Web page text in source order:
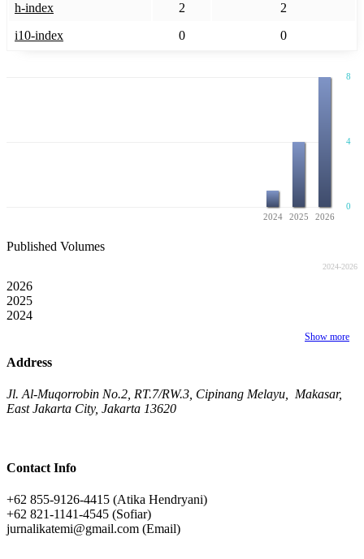
h-index
2
2
i10-index
0 0
0
8
4
2024 2025 2026
Published Volumes
2024-2026
2026
2025
2024
Show more
Address
Jl. Al-Muqorrobin No.2, RT.7/RW.3, Cipinang Melayu, Makasar,
East Jakarta City, Jakarta 13620
Contact Info
+62 855-9126-4415 (Atika Hendryani)
+62 821-1141-4545 (Sofiar)
jurnalikatemi@gmail.com (Email)